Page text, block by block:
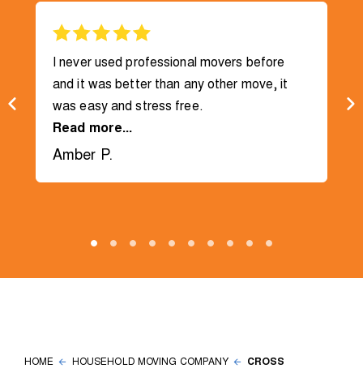
I never used professional movers before
and it was better than any other move, it
was easy and stress free.
Read more...
Amber P.
HOME HOUSEHOLD MOVING COMPANY
CROSS